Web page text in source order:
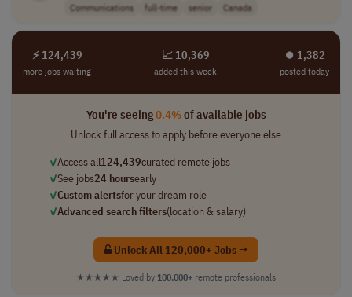
Communications full-time senior Canada
⚡ 124,439
more jobs waiting
📈 10,369
added this week
⏺︎ 1,382
posted today
You're seeing0.4%of available jobs
Unlock full access to apply before everyone else
✓Access all124,439curated remote jobs
✓See jobs24 hoursearly
✓Custom alertsfor your dream role
✓Advanced search filters(location & salary)
Unlock All 120,000+ Jobs →
★★★★★ Loved by 100,000+ remote professionals